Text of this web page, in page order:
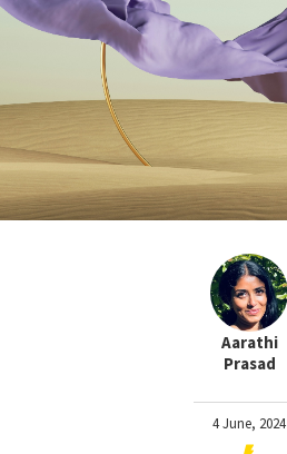
Aarathi
Prasad
4 June, 2024